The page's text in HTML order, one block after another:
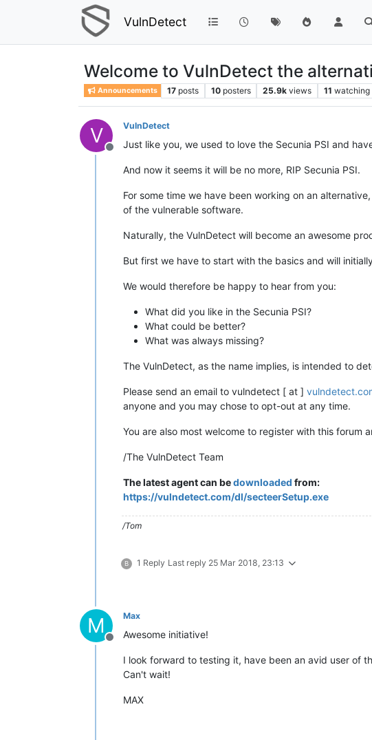
VulnDetect
Welcome to VulnDetect the
Announcements 17 posts 10 posters 25.9k views 11 watching
V
Offline
VulnDetect
Just like you, we used to love the Secunia PSI and
And now it seems it will be no more, RIP Secunia PSI.
For some time we have been working on an
of the vulnerable software.
Naturally, the VulnDetect will become an awesome
But first we have to start with the basics and will
We would therefore be happy to hear from you:
What did you like in the Secunia PSI?
What could be better?
What was always missing?
The VulnDetect, as the name implies, is intended to
Please send an email to vulndetect [ at ]
anyone and you may chose to opt-out at any time.
You are also most welcome to register with this forum
/The VulnDetect Team
The latest agent can bedownloaded from:
https://vulndetect.com/dl/secteerSetup.exe
/Tom
B 1 Reply Last reply 25 Mar 2018, 23:13
M
Offline
Max
Awesome initiative!
I look forward to testing it, have been an avid user of
Can't wait!
MAX